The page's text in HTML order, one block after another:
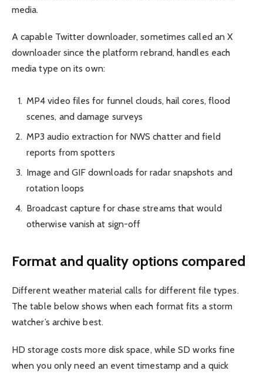
media.
A capable Twitter downloader, sometimes called an X
downloader since the platform rebrand, handles each
media type on its own:
MP4 video files for funnel clouds, hail cores, flood
scenes, and damage surveys
MP3 audio extraction for NWS chatter and field
reports from spotters
Image and GIF downloads for radar snapshots and
rotation loops
Broadcast capture for chase streams that would
otherwise vanish at sign-off
Format and quality options compared
Different weather material calls for different file types.
The table below shows when each format fits a storm
watcher’s archive best.
HD storage costs more disk space, while SD works fine
when you only need an event timestamp and a quick